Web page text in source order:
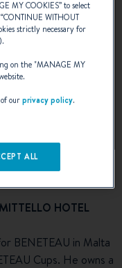
HOTEL
BENETEAU in Malta
Cups. He owns a
MY COOKIES” to select
CONTINUE WITHOUT
strictly necessary for
on the "MANAGE MY
of ourprivacy policy.
ALL